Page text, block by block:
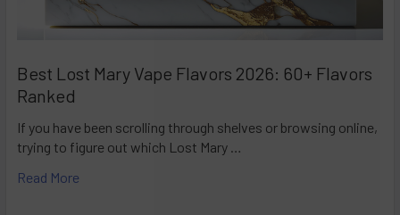
Best Lost Mary Vape Flavors 2026: 60+ Flavors
Ranked
If you have been scrolling through shelves or browsing online,
trying to figure out which Lost Mary …
Read More